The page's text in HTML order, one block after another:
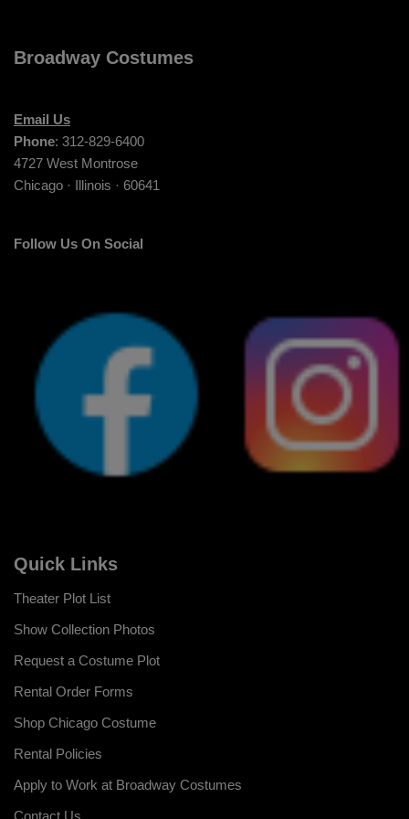
Broadway Costumes
Email Us
Phone: 312-829-6400
4727 West Montrose
Chicago · Illinois · 60641
Follow Us On Social
Quick Links
Theater Plot List
Show Collection Photos
Request a Costume Plot
Rental Order Forms
Shop Chicago Costume
Rental Policies
Apply to Work at Broadway Costumes